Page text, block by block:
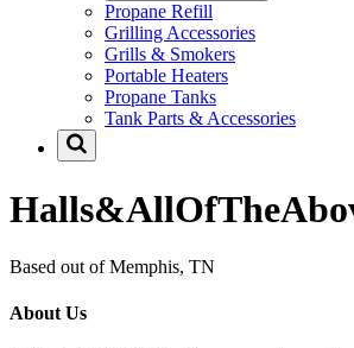
Propane Refill
Grilling Accessories
Grills & Smokers
Portable Heaters
Propane Tanks
Tank Parts & Accessories
Based out of Memphis, TN
About Us